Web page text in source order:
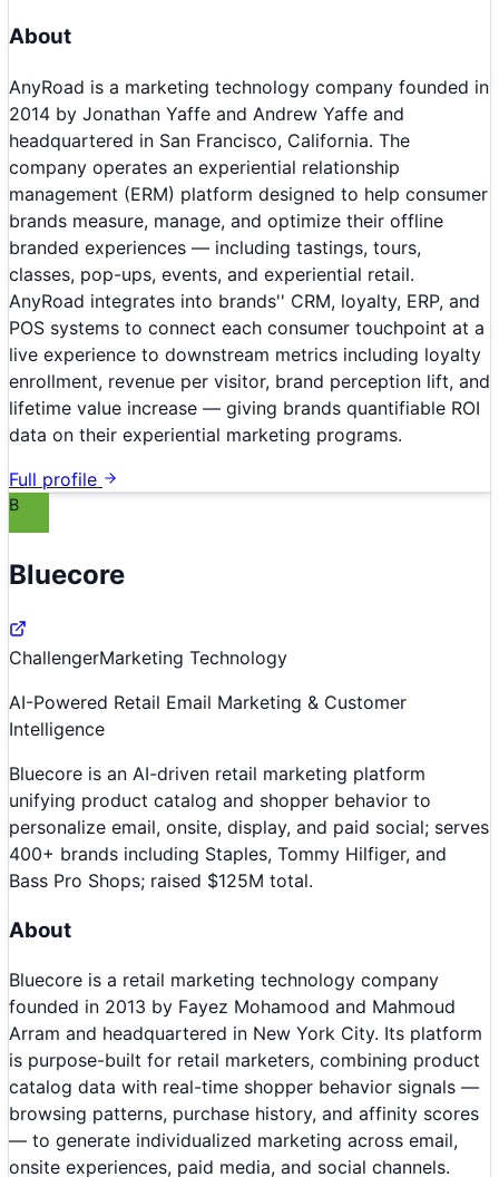
About
AnyRoad is a marketing technology company founded in
2014 by Jonathan Yaffe and Andrew Yaffe and
headquartered in San Francisco, California. The
company operates an experiential relationship
management (ERM) platform designed to help consumer
brands measure, manage, and optimize their offline
branded experiences — including tastings, tours,
classes, pop-ups, events, and experiential retail.
AnyRoad integrates into brands'' CRM, loyalty, ERP, and
POS systems to connect each consumer touchpoint at a
live experience to downstream metrics including loyalty
enrollment, revenue per visitor, brand perception lift, and
lifetime value increase — giving brands quantifiable ROI
data on their experiential marketing programs.
Full profile
B
Bluecore
ChallengerMarketing Technology
AI-Powered Retail Email Marketing & Customer
Intelligence
Bluecore is an AI-driven retail marketing platform
unifying product catalog and shopper behavior to
personalize email, onsite, display, and paid social; serves
400+ brands including Staples, Tommy Hilfiger, and
Bass Pro Shops; raised $125M total.
About
Bluecore is a retail marketing technology company
founded in 2013 by Fayez Mohamood and Mahmoud
Arram and headquartered in New York City. Its platform
is purpose-built for retail marketers, combining product
catalog data with real-time shopper behavior signals —
browsing patterns, purchase history, and affinity scores
— to generate individualized marketing across email,
onsite experiences, paid media, and social channels.